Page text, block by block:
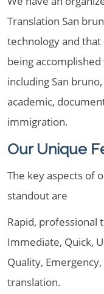
Translation San
technology and
being
including San
academic,
immigration.
Our Unique
The key aspects of
standout are
Rapid, professional
Immediate, Quick,
Quality,
translation.